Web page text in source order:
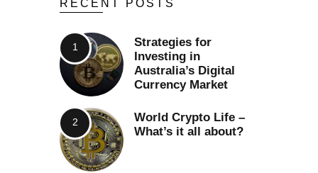
RECENT POSTS
Strategies for
Investing in
Australia’s Digital
Currency Market
World Crypto Life –
What’s it all about?